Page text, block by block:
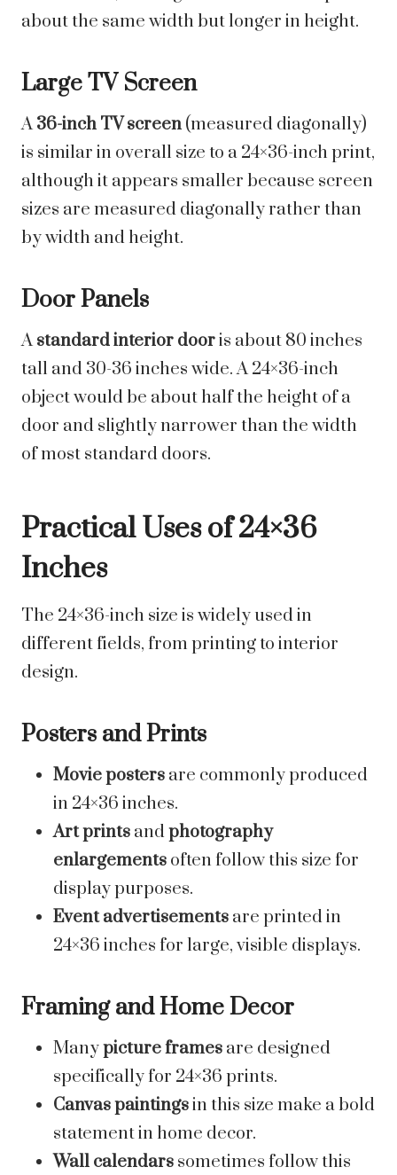
about the same width but longer in height.
Large TV Screen
A36-inch TV screen (measured diagonally)
is similar in overall size to a 24×36-inch print,
although it appears smaller because screen
sizes are measured diagonally rather than
by width and height.
Door Panels
Astandard interior dooris about 80 inches
tall and 30-36 inches wide. A 24×36-inch
object would be about half the height of a
door and slightly narrower than the width
of most standard doors.
Practical Uses of 24×36
Inches
The 24×36-inch size is widely used in
different fields, from printing to interior
design.
Posters and Prints
Movie posters are commonly produced
in 24×36 inches.
Art prints andphotography
enlargements often follow this size for
display purposes.
Event advertisements are printed in
24×36 inches for large, visible displays.
Framing and Home Decor
Manypicture frames are designed
specifically for 24×36 prints.
Canvas paintingsin this size make a bold
statement in home decor.
Wall calendars sometimes follow this